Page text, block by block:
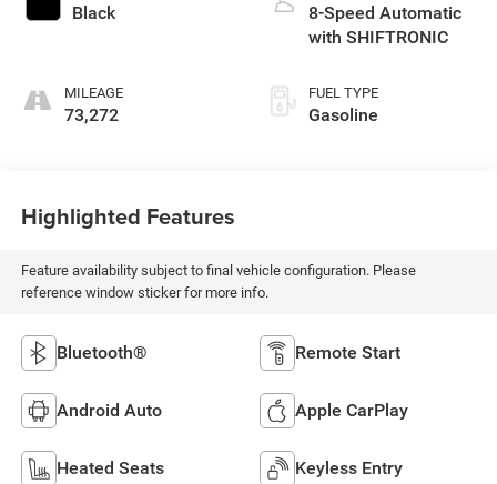
Black
MILEAGE
73,272
8-Speed Automatic
with SHIFTRONIC
FUEL TYPE
Gasoline
Highlighted Features
Feature availability subject to final vehicle configuration. Please
reference window sticker for more info.
Bluetooth® Remote Start
Android Auto Apple CarPlay
Heated Seats Keyless Entry